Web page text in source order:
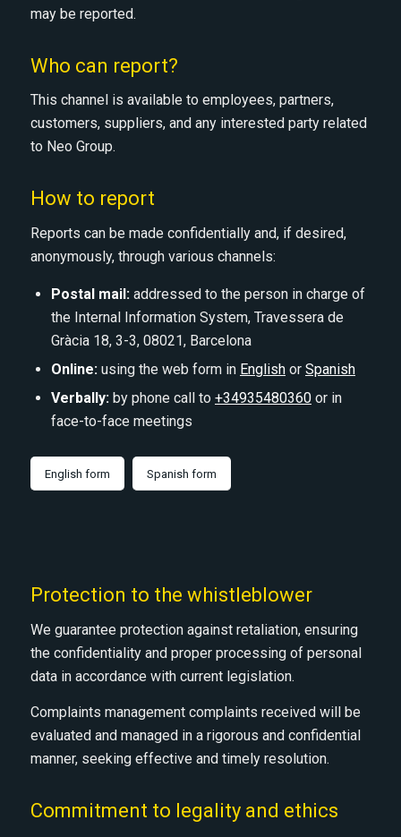
may be reported.
Who can report?
This channel is available to employees, partners,
customers, suppliers, and any interested party related
to Neo Group.
How to report
Reports can be made confidentially and, if desired,
anonymously, through various channels:
Postal mail: addressed to the person in charge of
the Internal Information System, Travessera de
Gràcia 18, 3-3, 08021, Barcelona
Online: using the web form in English or Spanish
Verbally: by phone call to +34935480360 or in
face-to-face meetings
English form Spanish form
Protection to the whistleblower
We guarantee protection against retaliation, ensuring
the confidentiality and proper processing of personal
data in accordance with current legislation.
Complaints management complaints received will be
evaluated and managed in a rigorous and confidential
manner, seeking effective and timely resolution.
Commitment to legality and ethics